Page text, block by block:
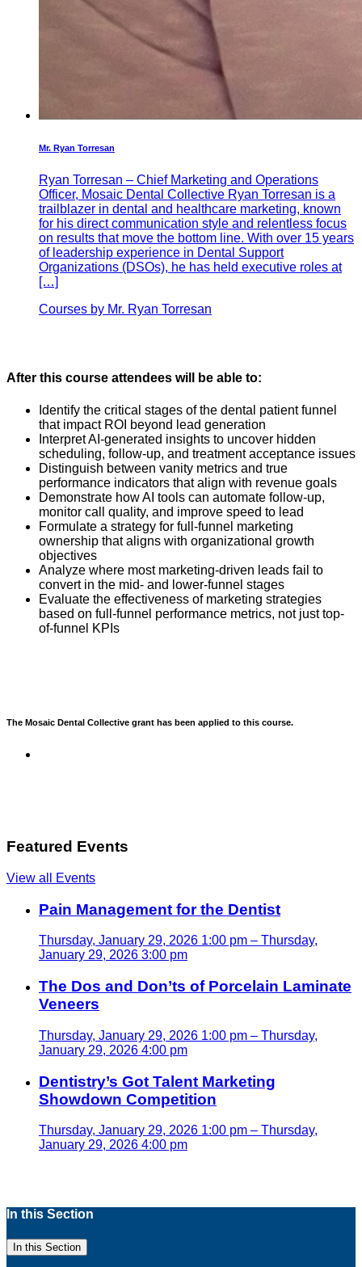
Mr. Ryan Torresan
Ryan Torresan – Chief Marketing and Operations
Officer, Mosaic Dental Collective Ryan Torresan is a
trailblazer in dental and healthcare marketing, known
for his direct communication style and relentless focus
on results that move the bottom line. With over 15 years
of leadership experience in Dental Support
Organizations (DSOs), he has held executive roles at
[…]
Courses by Mr. Ryan Torresan
After this course attendees will be able to:
Identify the critical stages of the dental patient funnel
that impact ROI beyond lead generation
Interpret AI-generated insights to uncover hidden
scheduling, follow-up, and treatment acceptance issues
Distinguish between vanity metrics and true
performance indicators that align with revenue goals
Demonstrate how AI tools can automate follow-up,
monitor call quality, and improve speed to lead
Formulate a strategy for full-funnel marketing
ownership that aligns with organizational growth
objectives
Analyze where most marketing-driven leads fail to
convert in the mid- and lower-funnel stages
Evaluate the effectiveness of marketing strategies
based on full-funnel performance metrics, not just top-
of-funnel KPIs
The Mosaic Dental Collective grant has been applied to this course.
Featured Events
View all Events
Pain Management for the Dentist
Thursday, January 29, 2026 1:00 pm – Thursday,
January 29, 2026 3:00 pm
The Dos and Don’ts of Porcelain Laminate
Veneers
Thursday, January 29, 2026 1:00 pm – Thursday,
January 29, 2026 4:00 pm
Dentistry’s Got Talent Marketing
Showdown Competition
Thursday, January 29, 2026 1:00 pm – Thursday,
January 29, 2026 4:00 pm
In this Section
In this Section